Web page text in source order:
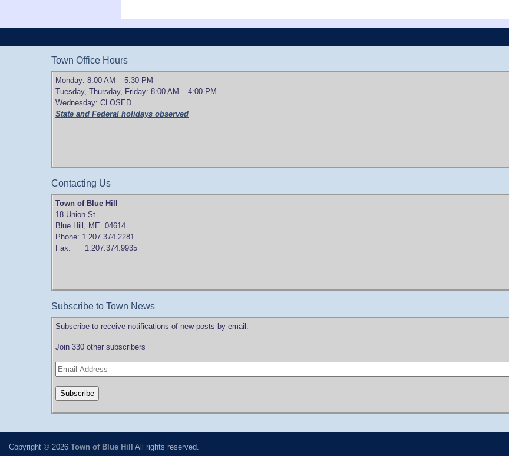
Town Office Hours
Monday: 8:00 AM – 5:30 PM
Tuesday, Thursday, Friday: 8:00 AM – 4:00 PM
Wednesday: CLOSED
State and Federal holidays observed
Contacting Us
Town of Blue Hill
18 Union St.
Blue Hill, ME 04614
Phone: 1.207.374.2281
Fax: 1.207.374.9935
Subscribe to Town News
Subscribe to receive notifications of new posts by email:
Join 330 other subscribers
Copyright © 2026 Town of Blue Hill All rights reserved.